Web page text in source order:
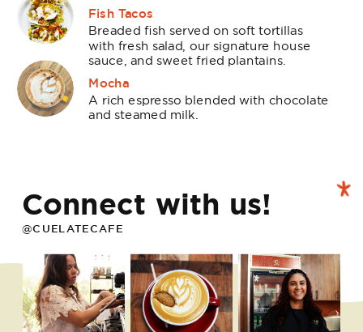
A rich espresso blended with chocolate
and steamed milk.
Mocha
Breaded fish served on soft tortillas
with fresh salad, our signature house
sauce, and sweet fried plantains.
Fish Tacos
@CUELATECAFE
Connect with us!